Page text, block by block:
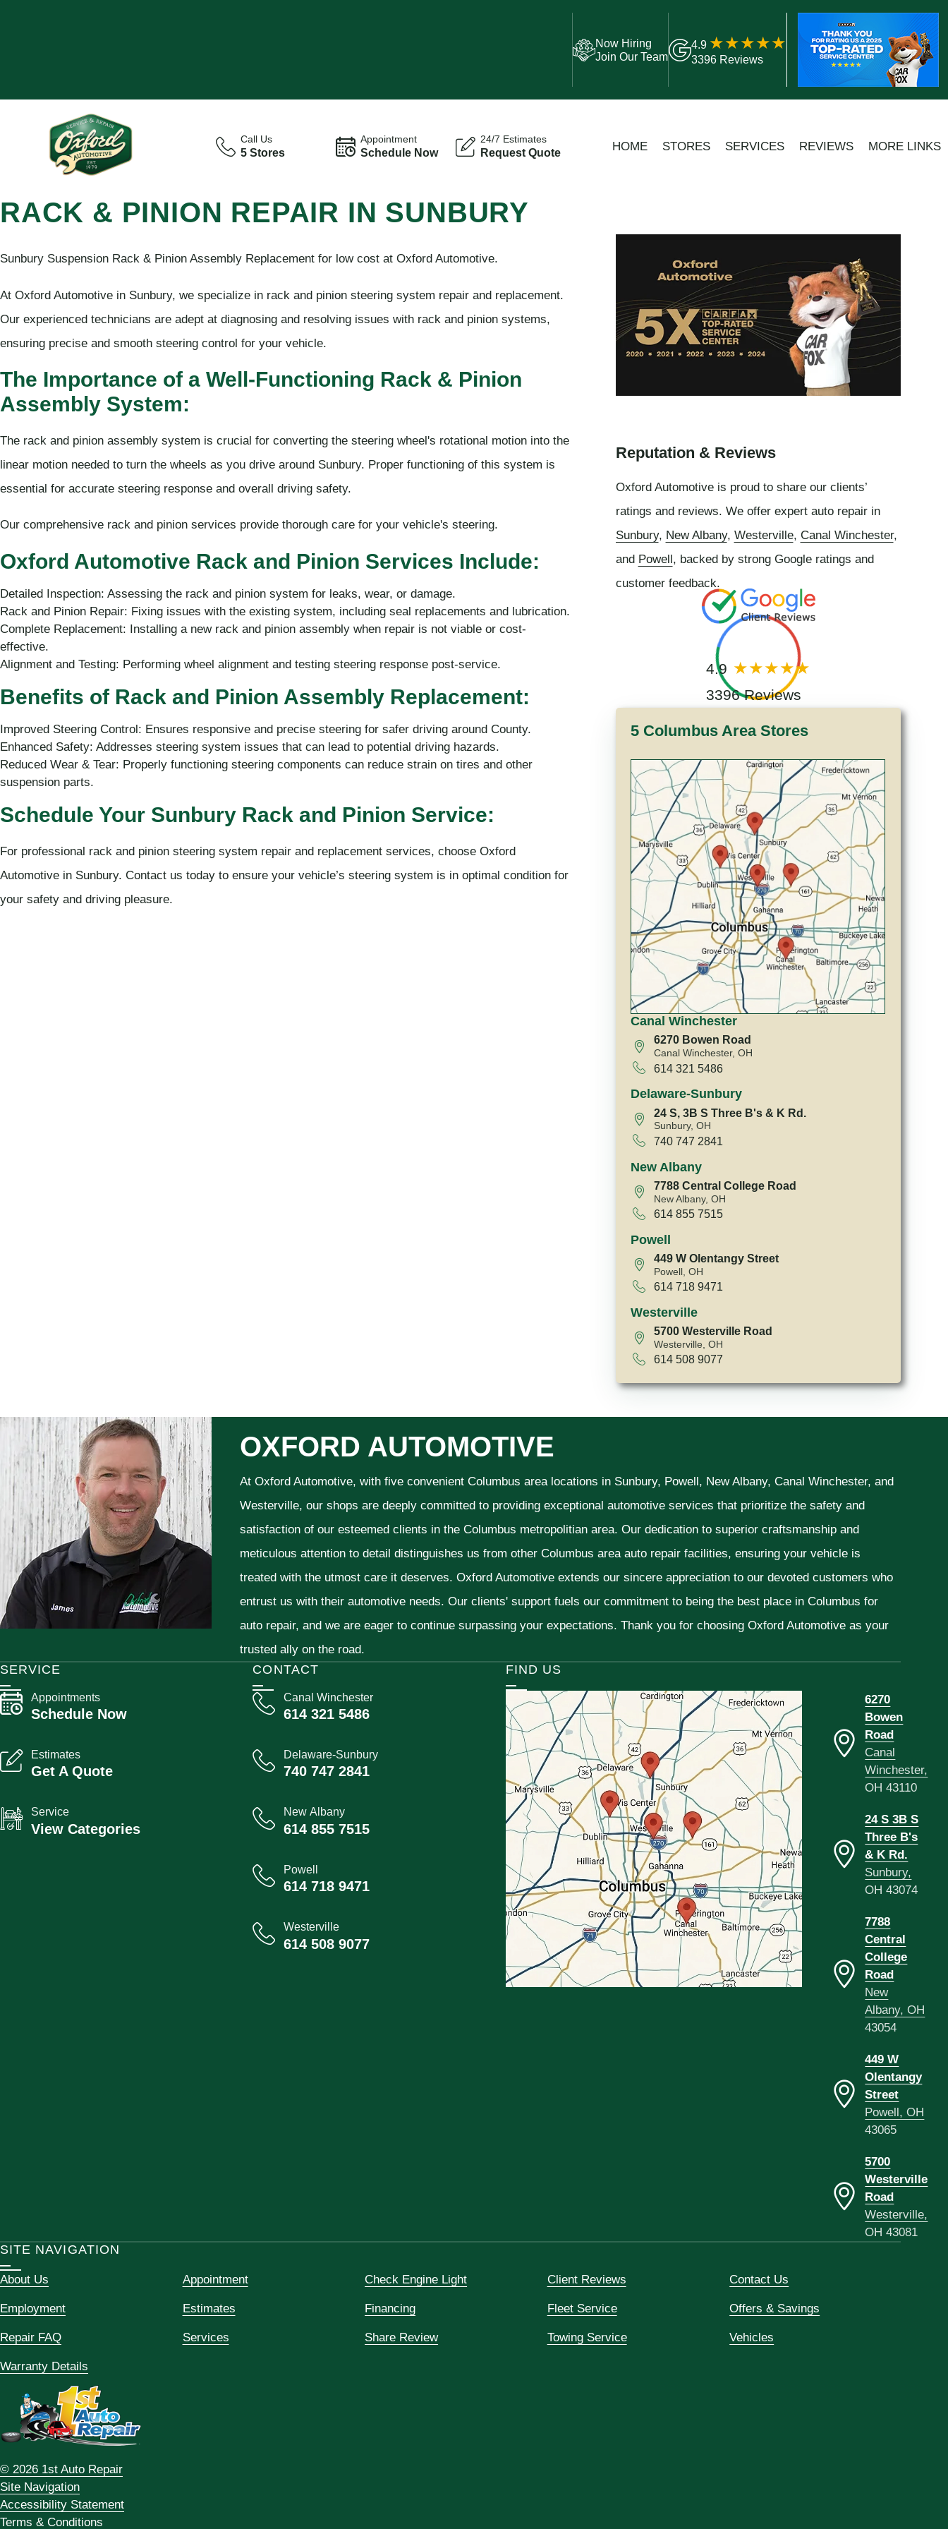
Now Hiring
Join Our Team
4.9
3396 Reviews
Call Us
5 Stores
Appointment
Schedule Now
24/7 Estimates
Request Quote HOME STORES SERVICES REVIEWS MORE LINKS
RACK & PINION REPAIR IN SUNBURY
Sunbury Suspension Rack & Pinion Assembly Replacement for low cost at Oxford Automotive.
At Oxford Automotive in Sunbury, we specialize in rack and pinion steering system repair and replacement.
Our experienced technicians are adept at diagnosing and resolving issues with rack and pinion systems,
ensuring precise and smooth steering control for your vehicle.
The Importance of a Well-Functioning Rack & Pinion
Assembly System:
The rack and pinion assembly system is crucial for converting the steering wheel's rotational motion into the
linear motion needed to turn the wheels as you drive around Sunbury. Proper functioning of this system is
essential for accurate steering response and overall driving safety.
Our comprehensive rack and pinion services provide thorough care for your vehicle's steering.
Oxford Automotive Rack and Pinion Services Include:
Detailed Inspection: Assessing the rack and pinion system for leaks, wear, or damage.
Rack and Pinion Repair: Fixing issues with the existing system, including seal replacements and lubrication.
Complete Replacement: Installing a new rack and pinion assembly when repair is not viable or cost-
effective.
Alignment and Testing: Performing wheel alignment and testing steering response post-service.
Benefits of Rack and Pinion Assembly Replacement:
Improved Steering Control: Ensures responsive and precise steering for safer driving around County.
Enhanced Safety: Addresses steering system issues that can lead to potential driving hazards.
Reduced Wear & Tear: Properly functioning steering components can reduce strain on tires and other
suspension parts.
Schedule Your Sunbury Rack and Pinion Service:
For professional rack and pinion steering system repair and replacement services, choose Oxford
Automotive in Sunbury. Contact us today to ensure your vehicle’s steering system is in optimal condition for
your safety and driving pleasure.
Reputation & Reviews
Oxford Automotive is proud to share our clients’
ratings and reviews. We offer expert auto repair in
Sunbury, New Albany, Westerville, Canal Winchester,
and Powell, backed by strong Google ratings and
customer feedback.
4.9
3396 Reviews
5 Columbus Area Stores
Canal Winchester
6270 Bowen Road
Canal Winchester, OH
614 321 5486
Delaware-Sunbury
24 S, 3B S Three B's & K Rd.
Sunbury, OH
740 747 2841
New Albany
7788 Central College Road
New Albany, OH
614 855 7515
Powell
449 W Olentangy Street
Powell, OH
614 718 9471
Westerville
5700 Westerville Road
Westerville, OH
614 508 9077
OXFORD AUTOMOTIVE
At Oxford Automotive, with five convenient Columbus area locations in Sunbury, Powell, New Albany, Canal Winchester, and
Westerville, our shops are deeply committed to providing exceptional automotive services that prioritize the safety and
satisfaction of our esteemed clients in the Columbus metropolitian area. Our dedication to superior craftsmanship and
meticulous attention to detail distinguishes us from other Columbus area auto repair facilities, ensuring your vehicle is
treated with the utmost care it deserves. Oxford Automotive extends our sincere appreciation to our devoted customers who
entrust us with their automotive needs. Our clients' support fuels our commitment to being the best place in Columbus for
auto repair, and we are eager to continue surpassing your expectations. Thank you for choosing Oxford Automotive as your
trusted ally on the road.
CONTACT
Canal Winchester
614 321 5486
Delaware-Sunbury
740 747 2841
New Albany
614 855 7515
Powell
614 718 9471
Westerville
614 508 9077
SERVICE
Appointments
Schedule Now
Estimates
Get A Quote
Service
View Categories
FIND US
6270
Bowen
Road
Canal
Winchester,
OH 43110
24 S 3B S
Three B's
& K Rd.
Sunbury,
OH 43074
7788
Central
College
Road
New
Albany, OH
43054
449 W
Olentangy
Street
Powell, OH
43065
5700
Westerville
Road
Westerville,
OH 43081
SITE NAVIGATION
About Us Appointment Check Engine Light Client Reviews Contact Us
Employment Estimates Financing Fleet Service Offers & Savings
Repair FAQ Services Share Review Towing Service Vehicles
Warranty Details
© 2026 1st Auto Repair
Site Navigation
Accessibility Statement
Terms & Conditions